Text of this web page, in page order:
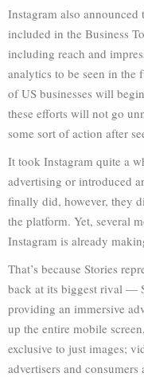
Instagram also
included in the Business
including reach and
analytics to be seen in the
of US businesses will
these efforts will not go
some sort of action after
It took Instagram quite a
advertising or introduced
finally did, however, they
the platform. Yet, several
Instagram is already
That’s because Stories
back at its biggest rival —
providing an immersive
up the entire mobile
exclusive to just images;
advertisers and